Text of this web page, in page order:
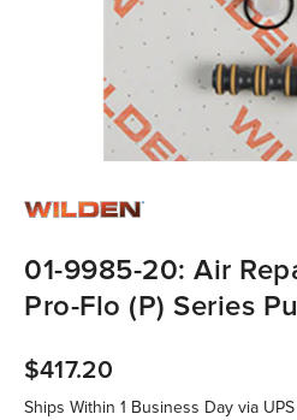
01-9985-20: Air
Pro-Flo (P) Series
$417.20
Ships Within 1 Business Day via UPS